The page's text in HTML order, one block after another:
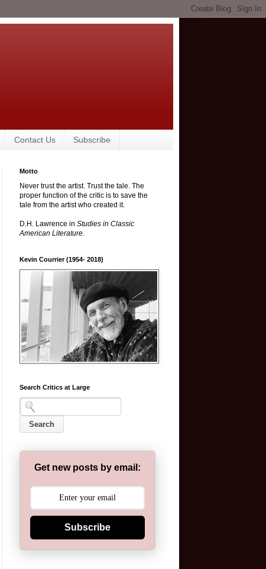
Contact Us Subscribe
Motto
Never trust the artist. Trust the tale. The
proper function of the critic is to save the
tale from the artist who created it.
D.H. Lawrence in Studies in Classic
American Literature.
Kevin Courrier (1954- 2018)
Search Critics at Large
Get new posts by email:
Subscribe